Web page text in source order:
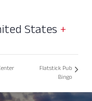
States+
Flatstick Pub
Bingo